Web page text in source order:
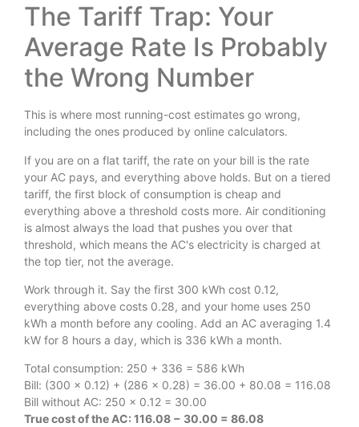
The Tariff Trap: Your
Average Rate Is Probably
the Wrong Number
This is where most running-cost estimates go wrong,
including the ones produced by online calculators.
If you are on a flat tariff, the rate on your bill is the rate
your AC pays, and everything above holds. But on a tiered
tariff, the first block of consumption is cheap and
everything above a threshold costs more. Air conditioning
is almost always the load that pushes you over that
threshold, which means the AC's electricity is charged at
the top tier, not the average.
Work through it. Say the first 300 kWh cost 0.12,
everything above costs 0.28, and your home uses 250
kWh a month before any cooling. Add an AC averaging 1.4
kW for 8 hours a day, which is 336 kWh a month.
Total consumption: 250 + 336 = 586 kWh
Bill: (300 × 0.12) + (286 × 0.28) = 36.00 + 80.08 = 116.08
Bill without AC: 250 × 0.12 = 30.00
True cost of the AC: 116.08 − 30.00 = 86.08